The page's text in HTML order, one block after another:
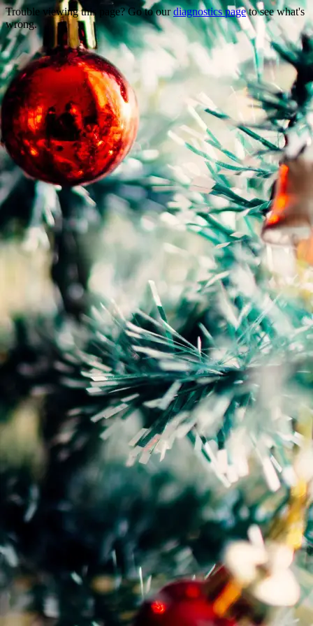
Trouble viewing this page? Go to ourdiagnostics pageto see what's
wrong.